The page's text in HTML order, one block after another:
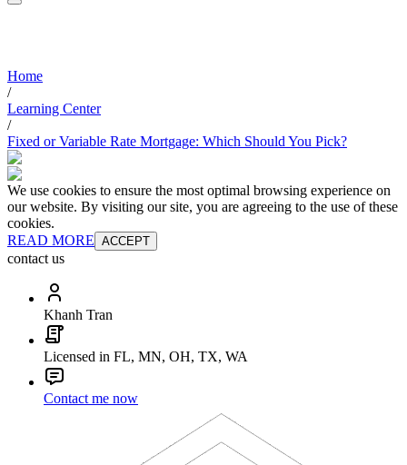
Home
/
Learning Center
/
Fixed or Variable Rate Mortgage: Which Should You Pick?
We use cookies to ensure the most optimal browsing experience on
our website. By visiting our site, you are agreeing to the use of these
cookies.
READ MORE ACCEPT
contact us
Khanh Tran
Licensed in FL, MN, OH, TX, WA
Contact me now